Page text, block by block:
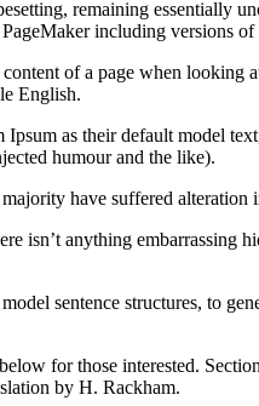
remaining essentially
including versions
of a page when
English.
as their default model
humour and the like).
have suffered
isn’t anything
sentence structures, to
for those interested.
by H. Rackham.